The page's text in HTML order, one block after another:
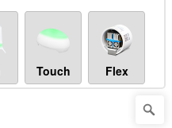
Touch Flex